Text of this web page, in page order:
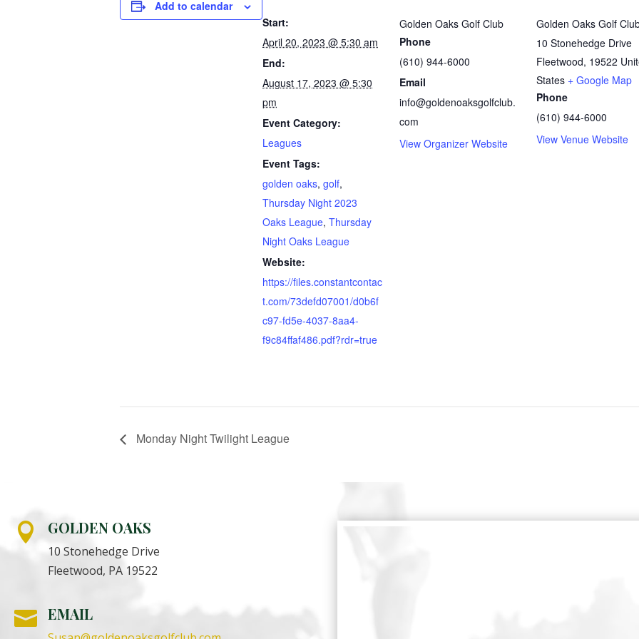
Add to calendar
Start:
April 20, 2023 @ 5:30 am
End:
August 17, 2023 @ 5:30
pm
Event Category:
Leagues
Event Tags:
golden oaks, golf,
Thursday Night 2023
Oaks League, Thursday
Night Oaks League
Website:
https://files.constantcontac
t.com/73defd07001/d0b6f
c97-fd5e-4037-8aa4-
f9c84ffaf486.pdf?rdr=true
Golden Oaks Golf Club
Phone
(610) 944-6000
Email
info@goldenoaksgolfclub.
com
View Organizer Website
Golden Oaks Golf
10 Stonehedge Drive
Fleetwood, 19522
States + Google Map
Phone
(610) 944-6000
View Venue Website
Monday Night Twilight League
 GOLDEN OAKS
10 Stonehedge Drive
Fleetwood, PA 19522
 EMAIL